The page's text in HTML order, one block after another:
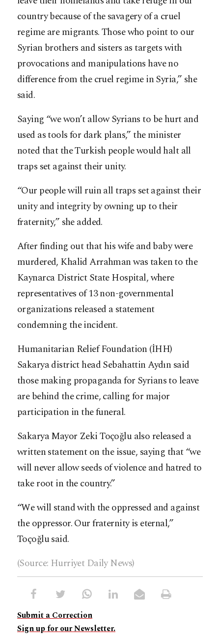
country because of the savagery of a cruel
regime are migrants. Those who point to our
Syrian brothers and sisters as targets with
provocations and manipulations have no
difference from the cruel regime in Syria,” she
said.
Saying “we won’t allow Syrians to be hurt and
used as tools for dark plans,” the minister
noted that the Turkish people would halt all
traps set against their unity.
“Our people will ruin all traps set against their
unity and integrity by owning up to their
fraternity,” she added.
After finding out that his wife and baby were
murdered, Khalid Arrahman was taken to the
Kaynarca District State Hospital, where
representatives of 13 non-governmental
organizations released a statement
condemning the incident.
Humanitarian Relief Foundation (İHH)
Sakarya district head Sebahattin Aydın said
those making propaganda for Syrians to leave
are behind the crime, calling for major
participation in the funeral.
Sakarya Mayor Zeki Toçoğlu also released a
written statement on the issue, saying that “we
will never allow seeds of violence and hatred to
take root in the country.”
“We will stand with the oppressed and against
the oppressor. Our fraternity is eternal,”
Toçoğlu said.
(Source: Hurriyet Daily News)
Submit a Correction
Sign up for our Newsletter.